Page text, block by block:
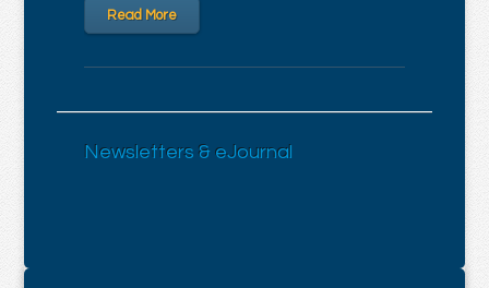
Read More
Newsletters & eJournal